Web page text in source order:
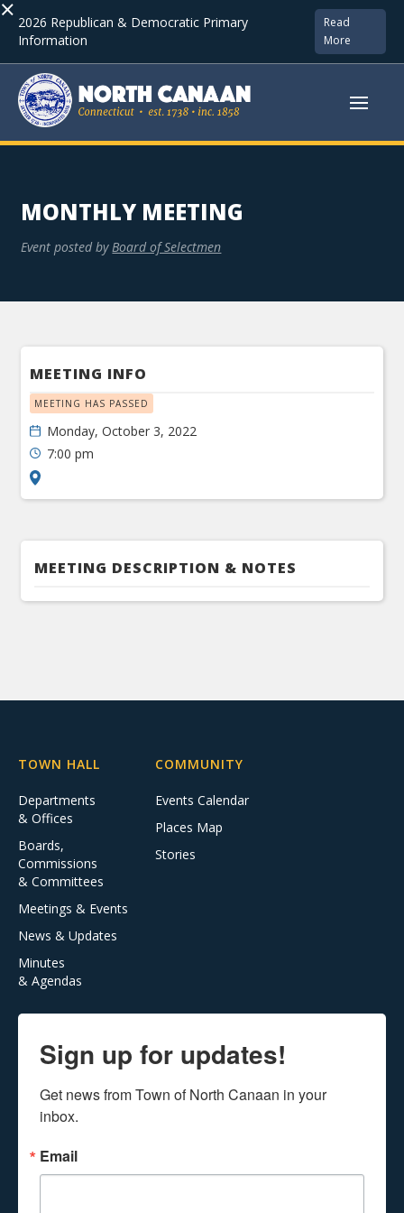
× 2026 Republican & Democratic Primary
Information
Read
More
MONTHLY MEETING
Event posted by Board of Selectmen
MEETING INFO
MEETING HAS PASSED
Monday, October 3, 2022
7:00 pm
MEETING DESCRIPTION & NOTES
TOWN HALL
Departments
& Offices
Boards,
Commissions
& Committees
Meetings & Events
News & Updates
Minutes
& Agendas
COMMUNITY
Events Calendar
Places Map
Stories
Sign up for updates!
Get news from Town of North Canaan in your
inbox.
Email